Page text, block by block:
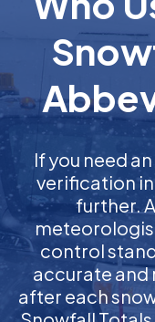
If you need
verification in
further.
control
accurate
after each